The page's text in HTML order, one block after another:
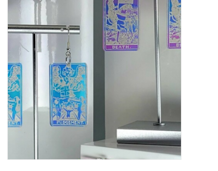
Gift cards
BLOG
COACHING
EVENTS
LOYALTY